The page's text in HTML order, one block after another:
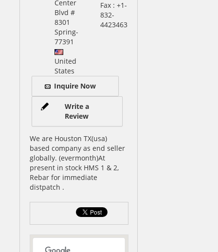
Center
Blvd #
8301
Spring-
77391
United
States
Fax : +1-
832-
4423463
Inquire Now
Write a
Review
We are Houston TX(usa)
based company as end seller
globally. (evermonth)At
present in stock HMS 1 & 2,
Rebar for immediate
distpatch .